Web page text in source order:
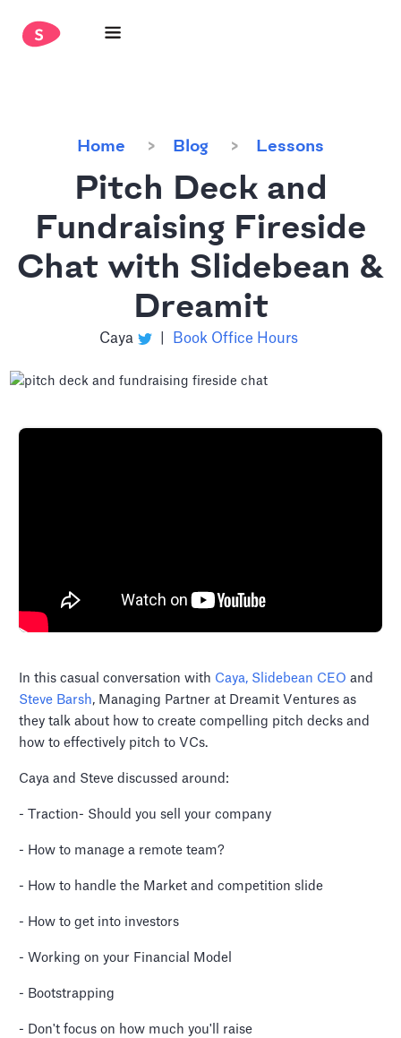
Home Blog Lessons
Pitch Deck and
Fundraising Fireside
Chat with Slidebean &
Dreamit
Caya Book Office Hours
In this casual conversation with Caya, Slidebean CEO and
Steve Barsh, Managing Partner at Dreamit Ventures as
they talk about how to create compelling pitch decks and
how to effectively pitch to VCs.
Caya and Steve discussed around:
- Traction- Should you sell your company
- How to manage a remote team?
- How to handle the Market and competition slide
- How to get into investors
- Working on your Financial Model
- Bootstrapping
- Don't focus on how much you'll raise